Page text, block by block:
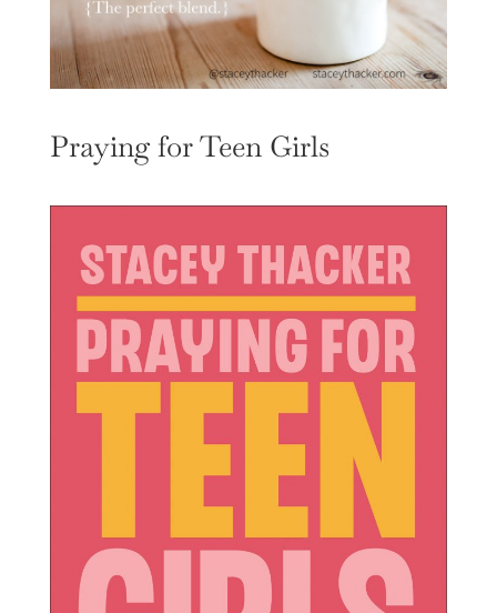
Praying for Teen Girls